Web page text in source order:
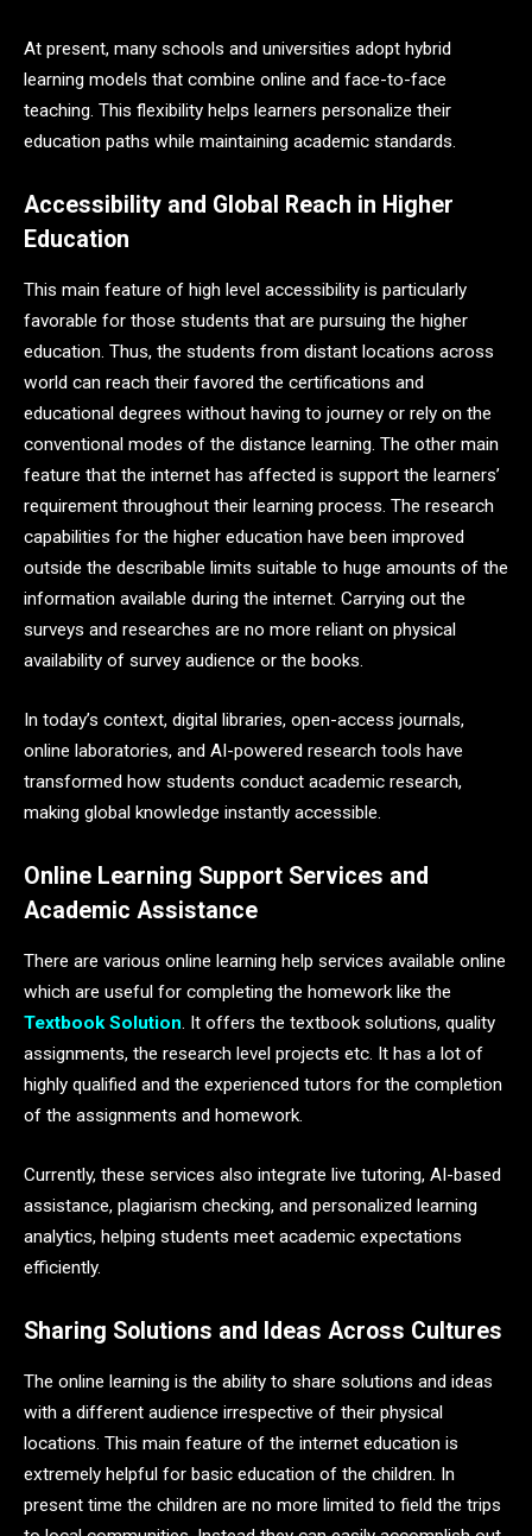
At present, many schools and universities adopt hybrid
learning models that combine online and face-to-face
teaching. This flexibility helps learners personalize their
education paths while maintaining academic standards.
Accessibility and Global Reach in Higher
Education
This main feature of high level accessibility is particularly
favorable for those students that are pursuing the higher
education. Thus, the students from distant locations across
world can reach their favored the certifications and
educational degrees without having to journey or rely on the
conventional modes of the distance learning. The other main
feature that the internet has affected is support the learners’
requirement throughout their learning process. The research
capabilities for the higher education have been improved
outside the describable limits suitable to huge amounts of the
information available during the internet. Carrying out the
surveys and researches are no more reliant on physical
availability of survey audience or the books.
In today’s context, digital libraries, open-access journals,
online laboratories, and AI-powered research tools have
transformed how students conduct academic research,
making global knowledge instantly accessible.
Online Learning Support Services and
Academic Assistance
There are various online learning help services available online
which are useful for completing the homework like the
Textbook Solution. It offers the textbook solutions, quality
assignments, the research level projects etc. It has a lot of
highly qualified and the experienced tutors for the completion
of the assignments and homework.
Currently, these services also integrate live tutoring, AI-based
assistance, plagiarism checking, and personalized learning
analytics, helping students meet academic expectations
efficiently.
Sharing Solutions and Ideas Across Cultures
The online learning is the ability to share solutions and ideas
with a different audience irrespective of their physical
locations. This main feature of the internet education is
extremely helpful for basic education of the children. In
present time the children are no more limited to field the trips